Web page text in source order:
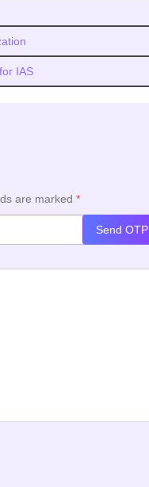
IAS
are marked *
Send OTP